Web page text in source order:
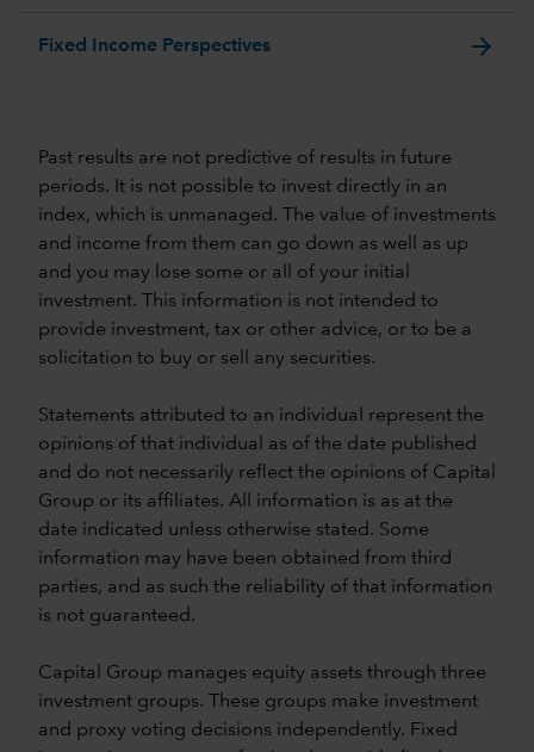
Fixed Income Perspectives arrow_forward
Past results are not predictive of results in future
periods. It is not possible to invest directly in an
index, which is unmanaged. The value of investments
and income from them can go down as well as up
and you may lose some or all of your initial
investment. This information is not intended to
provide investment, tax or other advice, or to be a
solicitation to buy or sell any securities.
Statements attributed to an individual represent the
opinions of that individual as of the date published
and do not necessarily reflect the opinions of Capital
Group or its affiliates. All information is as at the
date indicated unless otherwise stated. Some
information may have been obtained from third
parties, and as such the reliability of that information
is not guaranteed.
Capital Group manages equity assets through three
investment groups. These groups make investment
and proxy voting decisions independently. Fixed